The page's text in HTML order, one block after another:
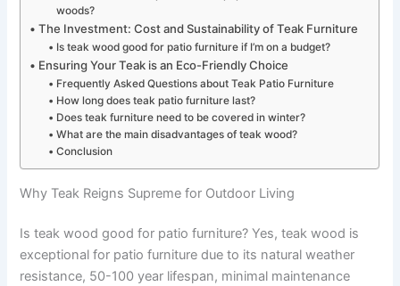
woods?
The Investment: Cost and Sustainability of Teak Furniture
Is teak wood good for patio furniture if I’m on a budget?
Ensuring Your Teak is an Eco-Friendly Choice
Frequently Asked Questions about Teak Patio Furniture
How long does teak patio furniture last?
Does teak furniture need to be covered in winter?
What are the main disadvantages of teak wood?
Conclusion
Why Teak Reigns Supreme for Outdoor Living
Is teak wood good for patio furniture? Yes, teak wood is
exceptional for patio furniture due to its natural weather
resistance, 50-100 year lifespan, minimal maintenance